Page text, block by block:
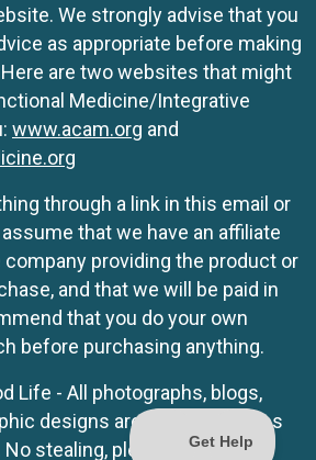
We strongly advise that you
as appropriate before making
are two websites that might
Medicine/Integrative
www.acam.org and
through a link in this email or
that we have an affiliate
providing the product or
and that we will be paid in
that you do your own
before purchasing anything.
Life - All photographs, blogs,
designs are originals unless
stealing, please.